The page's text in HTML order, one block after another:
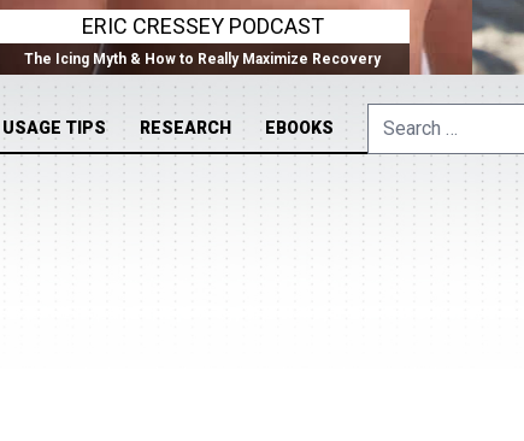
ERIC CRESSEY PODCAST
The Icing Myth & How to Really Maximize Recovery
USAGE TIPS RESEARCH EBOOKS
Search